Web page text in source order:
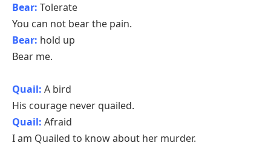
Bear: Tolerate
You can not bear the pain.
Bear: hold up
Bear me.
Quail: A bird
His courage never quailed.
Quail: Afraid
I am Quailed to know about her murder.